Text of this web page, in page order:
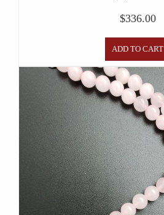
$336.00
ADD TO CART